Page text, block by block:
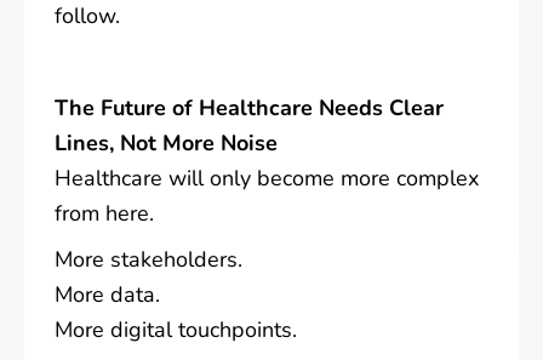
follow.
The Future of Healthcare Needs Clear
Lines, Not More Noise
Healthcare will only become more complex
from here.
More stakeholders.
More data.
More digital touchpoints.